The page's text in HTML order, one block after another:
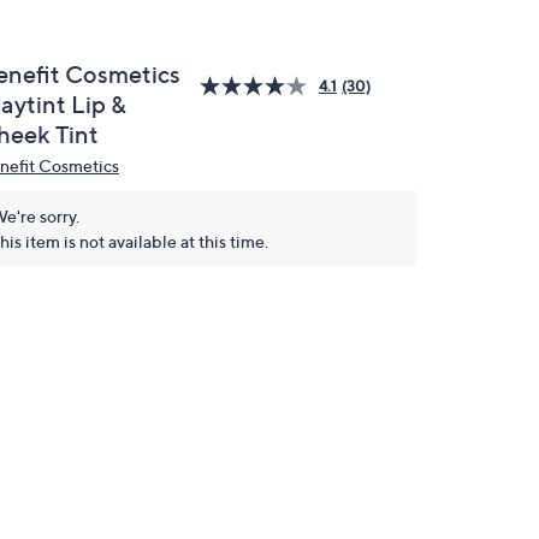
Cosmetics
Lip &
Tint
4.1 (30)
Cosmetics
sorry.
item is not available at this time.